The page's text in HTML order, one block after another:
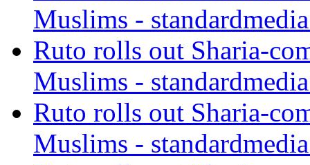
Muslims -
Ruto rolls out Sharia-
Muslims -
Ruto rolls out Sharia-
Muslims -